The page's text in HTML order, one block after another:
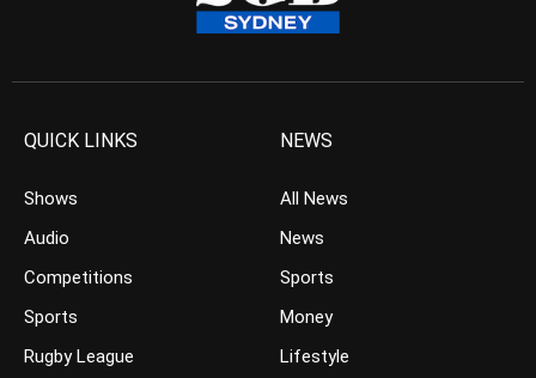
QUICK LINKS
Shows
Audio
Competitions
Sports
Rugby League
NEWS
All News
News
Sports
Money
Lifestyle